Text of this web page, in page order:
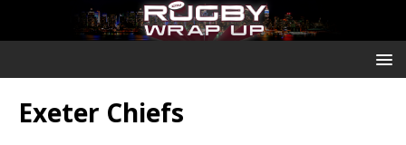
Exeter Chiefs